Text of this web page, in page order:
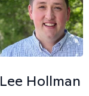
Lee Hollman